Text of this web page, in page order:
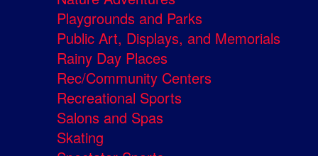
Playgrounds and Parks
Public Art, Displays, and Memorials
Rainy Day Places
Rec/Community Centers
Recreational Sports
Salons and Spas
Skating